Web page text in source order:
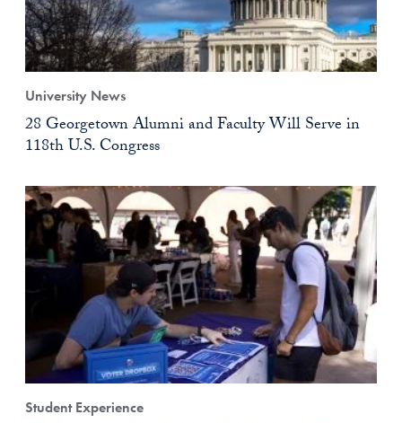
University News
28 Georgetown Alumni and Faculty Will Serve in
118th U.S. Congress
Student Experience